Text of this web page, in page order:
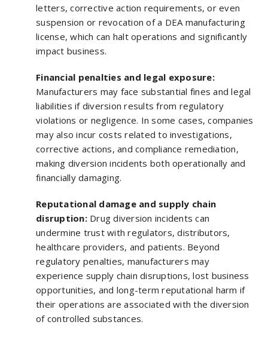
letters, corrective action requirements, or even
suspension or revocation of a DEA manufacturing
license, which can halt operations and significantly
impact business.
Financial penalties and legal exposure:
Manufacturers may face substantial fines and legal
liabilities if diversion results from regulatory
violations or negligence. In some cases, companies
may also incur costs related to investigations,
corrective actions, and compliance remediation,
making diversion incidents both operationally and
financially damaging.
Reputational damage and supply chain
disruption: Drug diversion incidents can
undermine trust with regulators, distributors,
healthcare providers, and patients. Beyond
regulatory penalties, manufacturers may
experience supply chain disruptions, lost business
opportunities, and long-term reputational harm if
their operations are associated with the diversion
of controlled substances.